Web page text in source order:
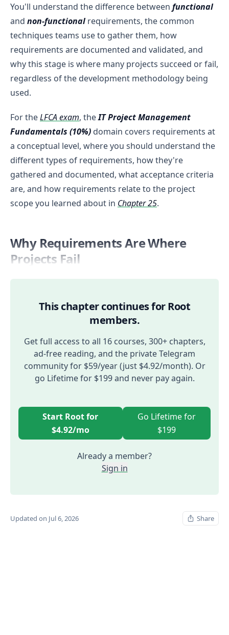
You'll understand the difference between functional
and non-functionalrequirements, the common
techniques teams use to gather them, how
requirements are documented and validated, and
why this stage is where many projects succeed or fail,
regardless of the development methodology being
used.
For theLFCA exam, theIT Project Management
Fundamentals (10%) domain covers requirements at
a conceptual level, where you should understand the
different types of requirements, how they're
gathered and documented, what acceptance criteria
are, and how requirements relate to the project
scope you learned about in Chapter 25.
Why Requirements Are Where
Projects Fail
This chapter continues for Root
members.
Get full access to all 16 courses, 300+ chapters,
ad-free reading, and the private Telegram
community for $59/year (just $4.92/month). Or
go Lifetime for $199 and never pay again.
Start Root for
$4.92/mo
Go Lifetime for
$199
Already a member?
Sign in
Updated on Jul 6, 2026 Share